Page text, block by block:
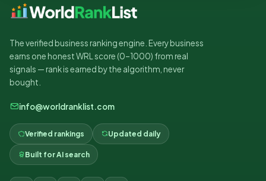
The verified business ranking engine. Every business
earns one honest WRL score (0–1000) from real
signals — rank is earned by the algorithm, never
bought.
info@worldranklist.com
Verified rankings Updated daily
Built for AI search